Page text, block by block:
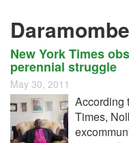
New York Times
perennial struggle
May 30, 2011
According
Times,